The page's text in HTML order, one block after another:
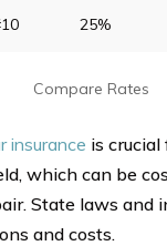
25%
Compare Rates
insurance is
which can be
State laws and
and costs.